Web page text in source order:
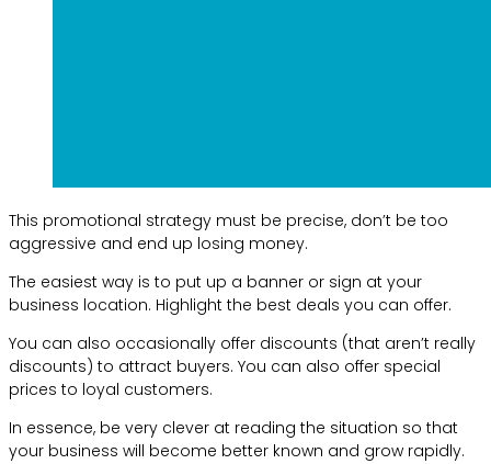
This promotional strategy must be precise, don’t be too
aggressive and end up losing money.
The easiest way is to put up a banner or sign at your
business location. Highlight the best deals you can offer.
You can also occasionally offer discounts (that aren’t really
discounts) to attract buyers. You can also offer special
prices to loyal customers.
In essence, be very clever at reading the situation so that
your business will become better known and grow rapidly.